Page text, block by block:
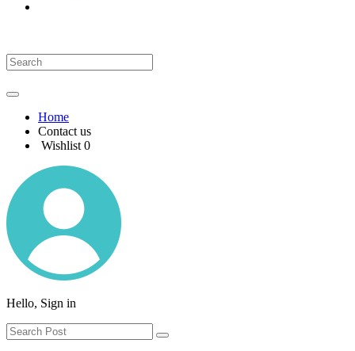
Home
Contact us
Wishlist 0
Hello, Sign in